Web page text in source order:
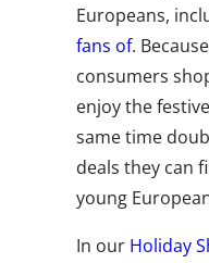
Europeans,
fans of.
consumers
enjoy the
same time
deals they can
young
In our Holiday